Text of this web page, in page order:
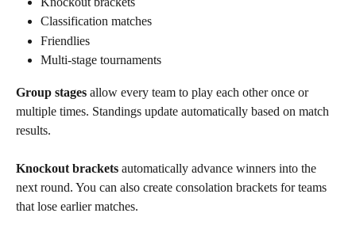
Classification matches
Friendlies
Multi-stage tournaments
Group stages allow every team to play each other once or
multiple times. Standings update automatically based on match
results.
Knockout brackets automatically advance winners into the
next round. You can also create consolation brackets for teams
that lose earlier matches.